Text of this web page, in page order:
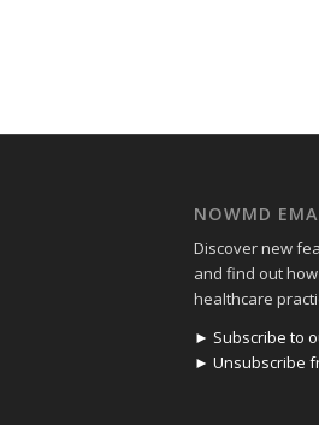
NOWMD
Discover new
and find out
healthcare
► Subscribe to
► Unsubscribe